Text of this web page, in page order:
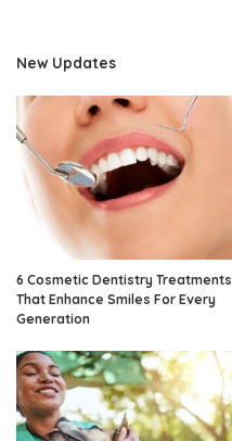
New Updates
6 Cosmetic Dentistry Treatments
That Enhance Smiles For Every
Generation